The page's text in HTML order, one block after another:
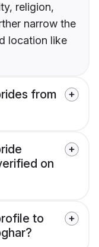
religion,
narrow the
location like
from
on
to